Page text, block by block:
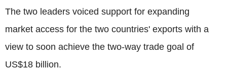
The two leaders voiced support for expanding
market access for the two countries' exports with a
view to soon achieve the two-way trade goal of
US$18 billion.